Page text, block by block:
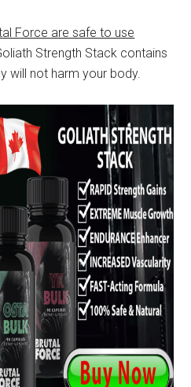
Force are safe to use
Strength Stack contains
will not harm your body.